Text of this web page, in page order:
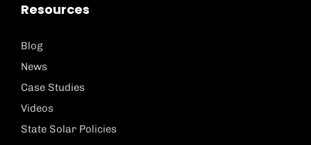
Resources
Blog
News
Case Studies
Videos
State Solar Policies